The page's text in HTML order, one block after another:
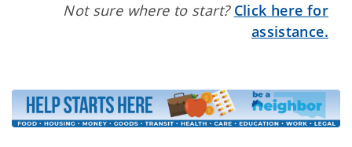
Not sure where to start? Click here for
assistance.